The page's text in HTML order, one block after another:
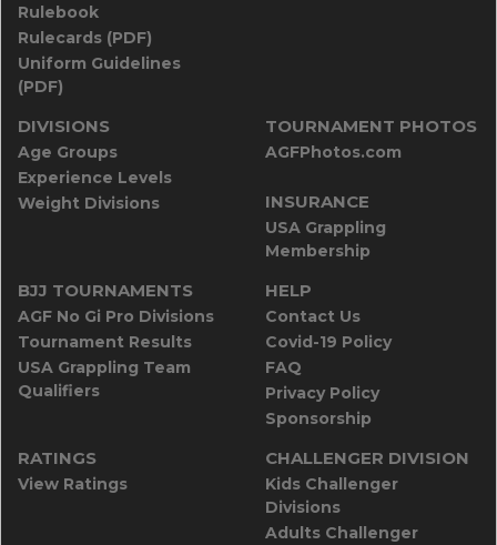
Rulebook
Rulecards (PDF)
Uniform Guidelines
(PDF)
DIVISIONS
Age Groups
Experience Levels
Weight Divisions
TOURNAMENT PHOTOS
AGFPhotos.com
INSURANCE
USA Grappling
Membership
BJJ TOURNAMENTS
AGF No Gi Pro Divisions
Tournament Results
USA Grappling Team
Qualifiers
HELP
Contact Us
Covid-19 Policy
FAQ
Privacy Policy
Sponsorship
RATINGS
View Ratings
CHALLENGER DIVISION
Kids Challenger
Divisions
Adults Challenger